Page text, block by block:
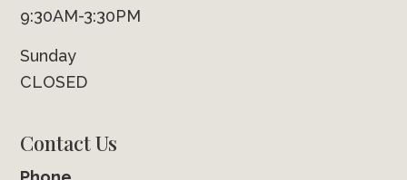
9:30AM-3:30PM
Sunday
CLOSED
Contact Us